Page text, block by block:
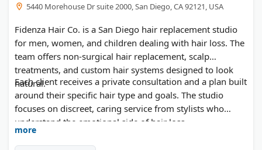
5440 Morehouse Dr suite 2000, San Diego, CA 92121, USA
Fidenza Hair Co. is a San Diego hair replacement studio
for men, women, and children dealing with hair loss. The
team offers non-surgical hair replacement, scalp
treatments, and custom hair systems designed to look
natural.
Each client receives a private consultation and a plan built
around their specific hair type and goals. The studio
focuses on discreet, caring service from stylists who
understand the emotional side of hair loss.
more